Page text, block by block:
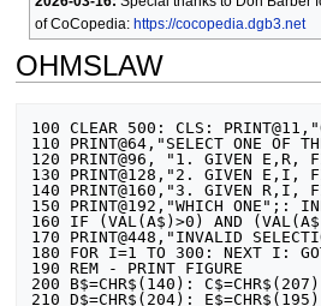
of CoCopedia: https://cocopedia.dgb3.net
OHMSLAW
navigation
search
100 CLEAR 500: CLS:
110 PRINT@64,"SELECT ONE OF
120 PRINT@96, "1. GIVEN E,R,
130 PRINT@128,"2. GIVEN E,I,
140 PRINT@160,"3. GIVEN R,I,
150 PRINT@192,"WHICH ONE";:
160 IF (VAL(A$)>0) AND
170 PRINT@448,"INVALID
180 FOR I=1 TO 300: NEXT I:
190 REM - PRINT FIGURE
200 B$=CHR$(140): C$=CHR$(207)
210 D$=CHR$(204): E$=CHR$(195)